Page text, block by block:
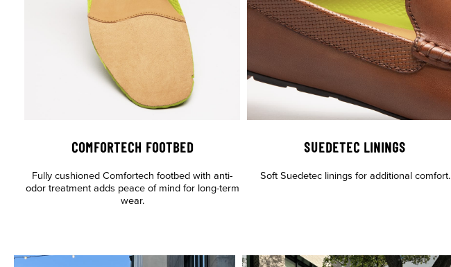
COMFORTECH FOOTBED
Fully cushioned Comfortech footbed with anti-
odor treatment adds peace of mind for long-term
wear.
SUEDETEC LININGS
Soft Suedetec linings for additional comfort.